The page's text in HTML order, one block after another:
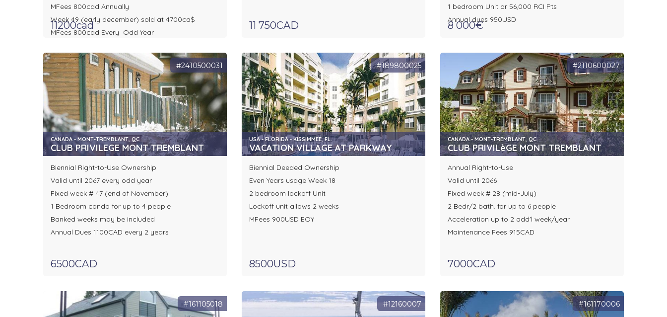
MFees 800cad Annually
Week 49 (early december) sold at 4700ca$
MFees 800cad Every Odd Year
11200cad 11 750CAD
1 bedroom Unit or 56,000 RCI Pts
Annual dues 950USD
8 000€
#2410500031
CANADA - MONT-TREMBLANT, QC
CLUB PRIVILEGE MONT TREMBLANT
Biennial Right-to-Use Ownership
Valid until 2067 every odd year
Fixed week # 47 (end of November)
1 Bedroom condo for up to 4 people
Banked weeks may be included
Annual Dues 1100CAD every 2 years
6500CAD
#189800025
USA - FLORIDA - KISSIMMEE, FL.
VACATION VILLAGE AT PARKWAY
Biennial Deeded Ownership
Even Years usage Week 18
2 bedroom lockoff Unit
Lockoff unit allows 2 weeks
MFees 900USD EOY
8500USD
#2110600027
CANADA - MONT-TREMBLANT, QC
CLUB PRIVILèGE MONT TREMBLANT
Annual Right-to-Use
Valid until 2066
Fixed week # 28 (mid-July)
2 Bedr/2 bath. for up to 6 people
Acceleration up to 2 add'l week/year
Maintenance Fees 915CAD
7000CAD
#161105018 #12160007 #161170006